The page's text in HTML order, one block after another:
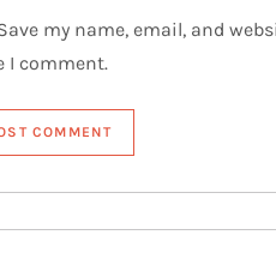
my name, email, and
I comment.